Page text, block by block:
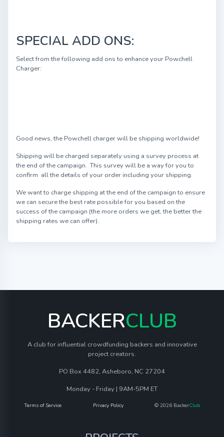
SPECIAL ADD ONS:
Select from the following add ons to enhance your Powchell
Charger:
Good news, the Powchell charger will be shipping worldwide!
Shipping will be charged separately using a survey process at
the end of the campaign. This survey will be a way for you to
confirm all the details of your order including your shipping.
We want to charge shipping at the end of the campaign to ensure
we can secure the best rate possible for you based on the
success of the campaign (the more orders we get, the better the
shipping rates we can offer).
BACKERCLUB
A club for influential crowdfunding backers and innovative
project creators.
PO Box 4482, Asheboro, NC 27204
Monday - Friday | 9AM-5PM ET
Terms of Service Privacy Policy © 2026 BackerClub